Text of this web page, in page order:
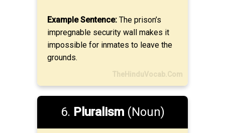
Example Sentence: The prison’s
impregnable security wall makes it
impossible for inmates to leave the
grounds.
TheHinduVocab.Com
6. Pluralism(Noun)